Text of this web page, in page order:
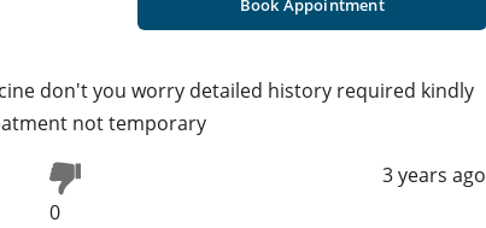
Book Appointment
don't you worry detailed history required kindly
not temporary
0
3 years ago